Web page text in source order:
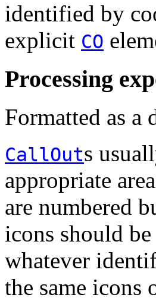
identified by
explicit CO
Processing
Formatted as a
CallOuts
appropriate
are numbered
icons should
whatever
the same icons